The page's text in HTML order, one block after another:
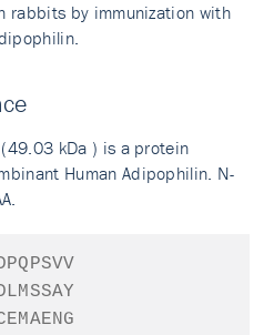
rabbits by immunization with
kDa ) is a protein
Human Adipophilin. N-